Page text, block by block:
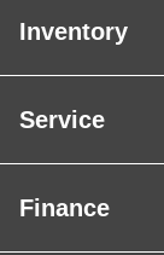
Inventory
Service
Finance